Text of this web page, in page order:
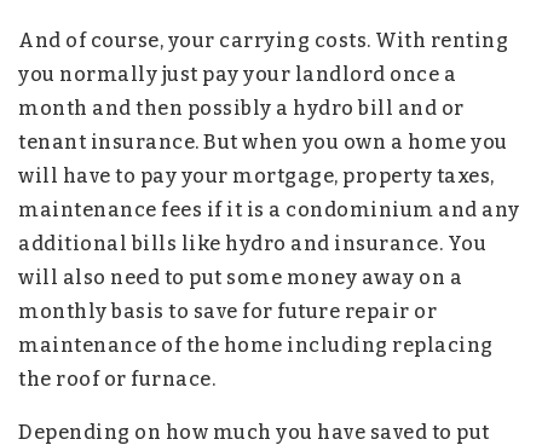
And of course, your carrying costs. With renting
you normally just pay your landlord once a
month and then possibly a hydro bill and or
tenant insurance. But when you own a home you
will have to pay your mortgage, property taxes,
maintenance fees if it is a condominium and any
additional bills like hydro and insurance. You
will also need to put some money away on a
monthly basis to save for future repair or
maintenance of the home including replacing
the roof or furnace.
Depending on how much you have saved to put